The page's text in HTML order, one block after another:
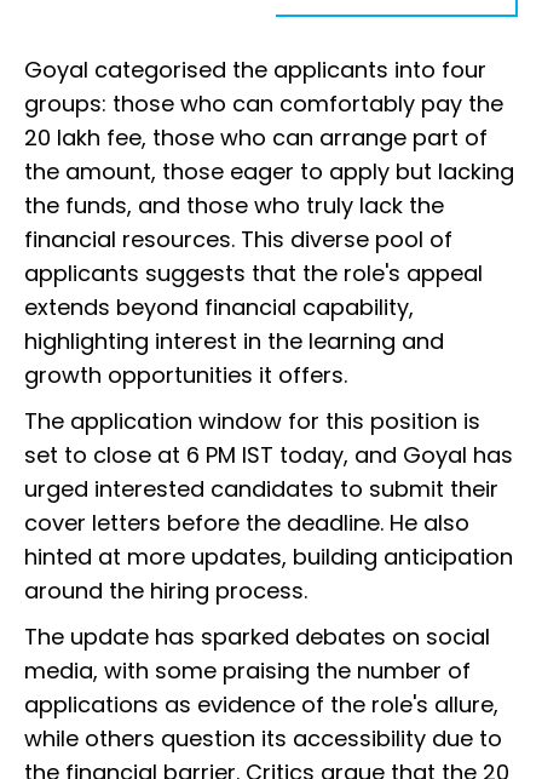
Goyal categorised the applicants into four
groups: those who can comfortably pay the
₹20 lakh fee, those who can arrange part of
the amount, those eager to apply but lacking
the funds, and those who truly lack the
financial resources. This diverse pool of
applicants suggests that the role's appeal
extends beyond financial capability,
highlighting interest in the learning and
growth opportunities it offers.
The application window for this position is
set to close at 6 PM IST today, and Goyal has
urged interested candidates to submit their
cover letters before the deadline. He also
hinted at more updates, building anticipation
around the hiring process.
The update has sparked debates on social
media, with some praising the number of
applications as evidence of the role's allure,
while others question its accessibility due to
the financial barrier. Critics argue that the ₹20